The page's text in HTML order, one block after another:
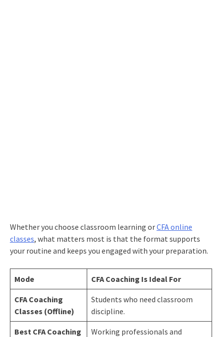
Whether you choose classroom learning orCFA online
classes, what matters most is that the format supports
your routine and keeps you engaged with your preparation.
Mode CFA Coaching Is Ideal For
CFA Coaching
Classes (Offline)
Students who need classroom
discipline.
Best CFA Coaching
Working professionals and